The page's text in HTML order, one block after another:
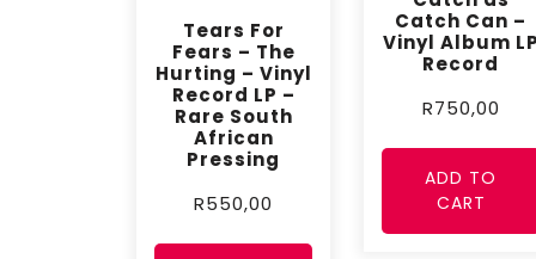
Tears For
Fears – The
Hurting – Vinyl
Record LP –
Rare South
African
Pressing
R550,00
Catch Can –
Vinyl Album
Record
R750,00
ADD TO
CART